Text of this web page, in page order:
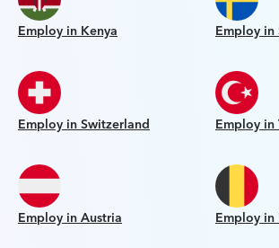
Employ in Kenya Employ in
Employ in Switzerland Employ in
Employ in Austria Employ